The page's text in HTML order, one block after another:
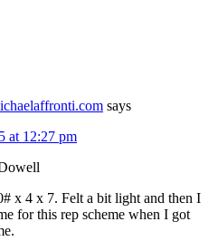
says
at 12:27 pm
x 4 x 7. Felt a bit light and then I
for this rep scheme when I got